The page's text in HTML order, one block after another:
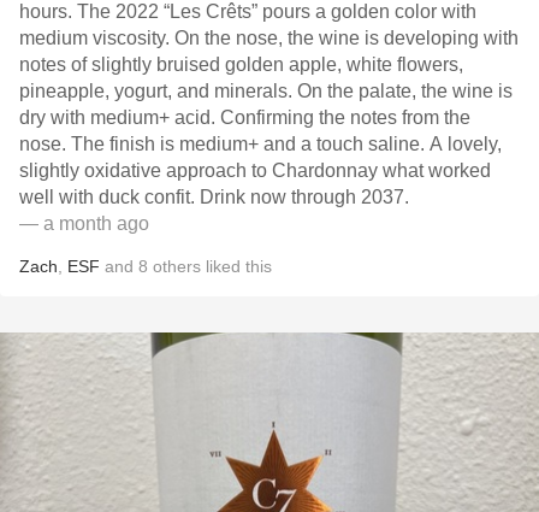
hours. The 2022 “Les Crêts” pours a golden color with
medium viscosity. On the nose, the wine is developing with
notes of slightly bruised golden apple, white flowers,
pineapple, yogurt, and minerals. On the palate, the wine is
dry with medium+ acid. Confirming the notes from the
nose. The finish is medium+ and a touch saline. A lovely,
slightly oxidative approach to Chardonnay what worked
well with duck confit. Drink now through 2037.
— a month ago
Zach ESF and 8 others liked this